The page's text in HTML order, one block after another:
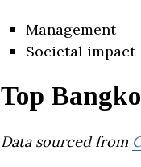
Management
Societal impact
Top
Data sourced from